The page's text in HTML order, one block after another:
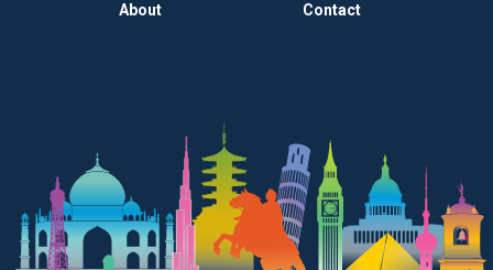
About
Contact